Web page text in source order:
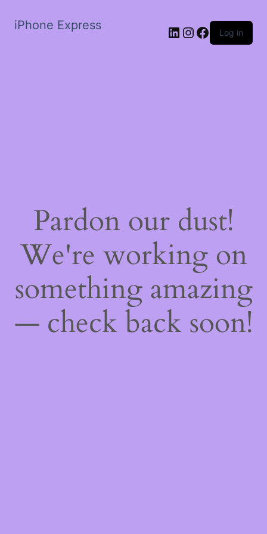
iPhone Express LinkedIn
Instagram
Facebook
Log in
Pardon our dust!
We're working on
something amazing
— check back soon!